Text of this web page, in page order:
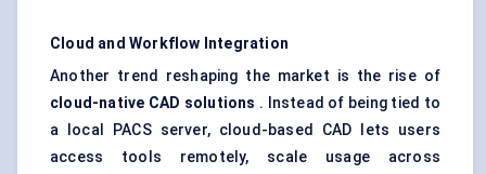
Cloud and Workflow Integration
Another trend reshaping the market is the rise of
cloud-native CAD solutions . Instead of being tied to
a local PACS server, cloud-based CAD lets users
access tools remotely, scale usage across